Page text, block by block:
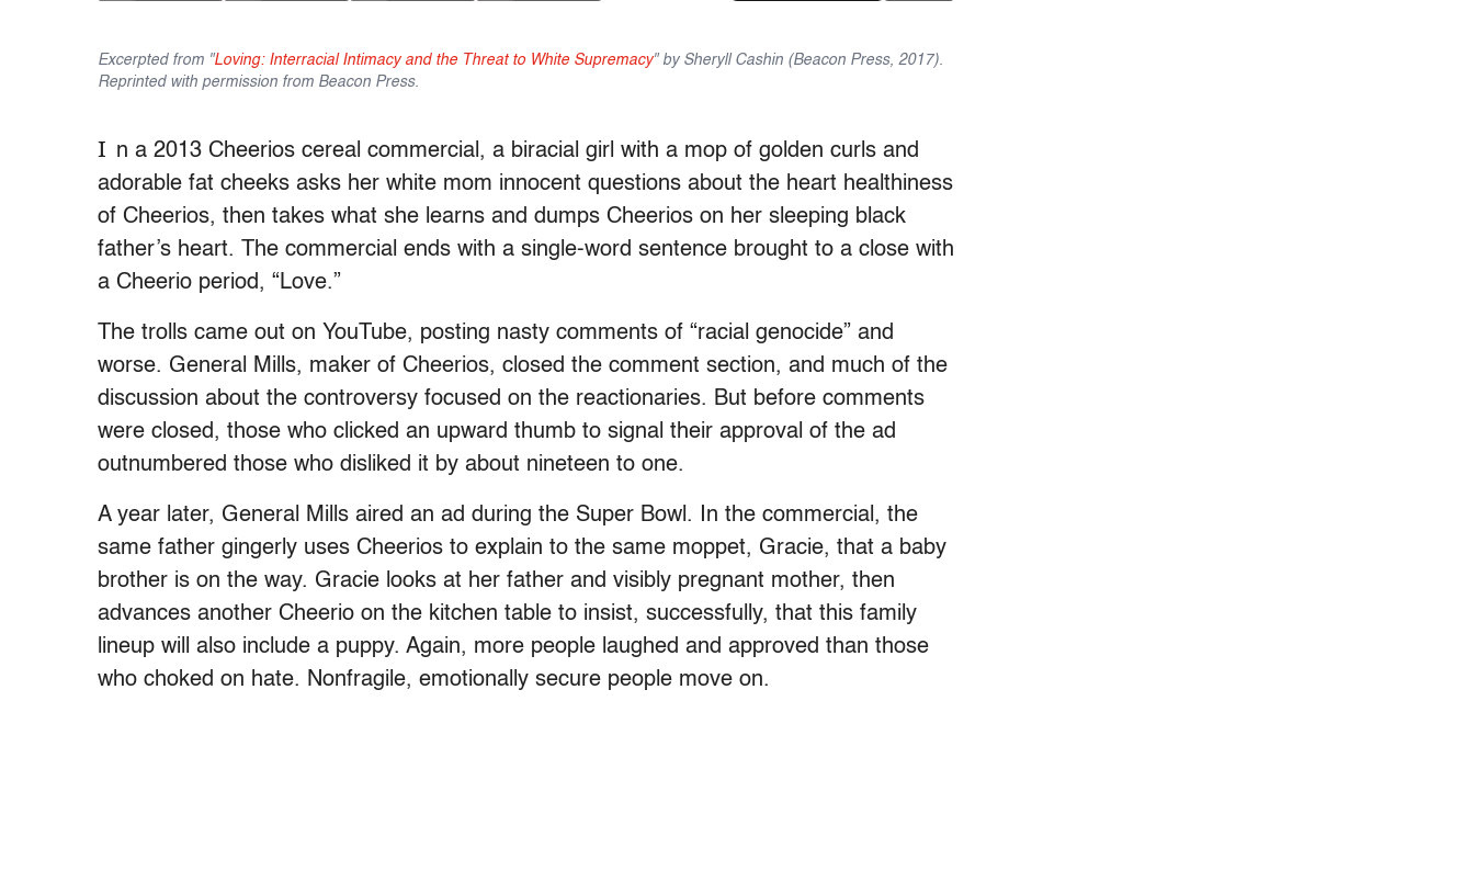
Excerpted from "Loving: Interracial Intimacy and the Threat to White Supremacy" by Sheryll Cashin (Beacon Press, 2017).
Reprinted with permission from Beacon Press.
I n a 2013 Cheerios cereal commercial, a biracial girl with a mop of golden curls and
adorable fat cheeks asks her white mom innocent questions about the heart healthiness
of Cheerios, then takes what she learns and dumps Cheerios on her sleeping black
father’s heart. The commercial ends with a single-word sentence brought to a close with
a Cheerio period, “Love.”
The trolls came out on YouTube, posting nasty comments of “racial genocide” and
worse. General Mills, maker of Cheerios, closed the comment section, and much of the
discussion about the controversy focused on the reactionaries. But before comments
were closed, those who clicked an upward thumb to signal their approval of the ad
outnumbered those who disliked it by about nineteen to one.
A year later, General Mills aired an ad during the Super Bowl. In the commercial, the
same father gingerly uses Cheerios to explain to the same moppet, Gracie, that a baby
brother is on the way. Gracie looks at her father and visibly pregnant mother, then
advances another Cheerio on the kitchen table to insist, successfully, that this family
lineup will also include a puppy. Again, more people laughed and approved than those
who choked on hate. Nonfragile, emotionally secure people move on.